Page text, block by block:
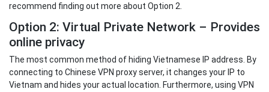
recommend finding out more about Option 2.
Option 2: Virtual Private Network – Provides
online privacy
The most common method of hiding Vietnamese IP address. By
connecting to Chinese VPN proxy server, it changes your IP to
Vietnam and hides your actual location. Furthermore, using VPN